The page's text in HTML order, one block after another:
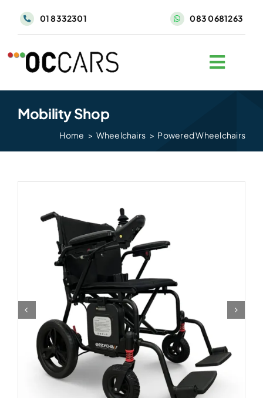
01 8332301 083 0681263
Mobility Shop
Home Wheelchairs Powered Wheelchairs